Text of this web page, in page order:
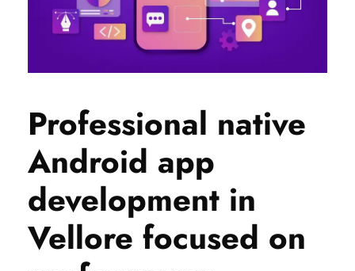
Professional native
Android app
development in
Vellore focused on